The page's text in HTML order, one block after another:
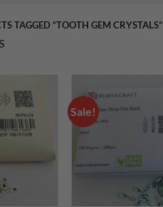
TAGGED “TOOTH GEM CRYSTALS”
Add to
wishlist
Sale!